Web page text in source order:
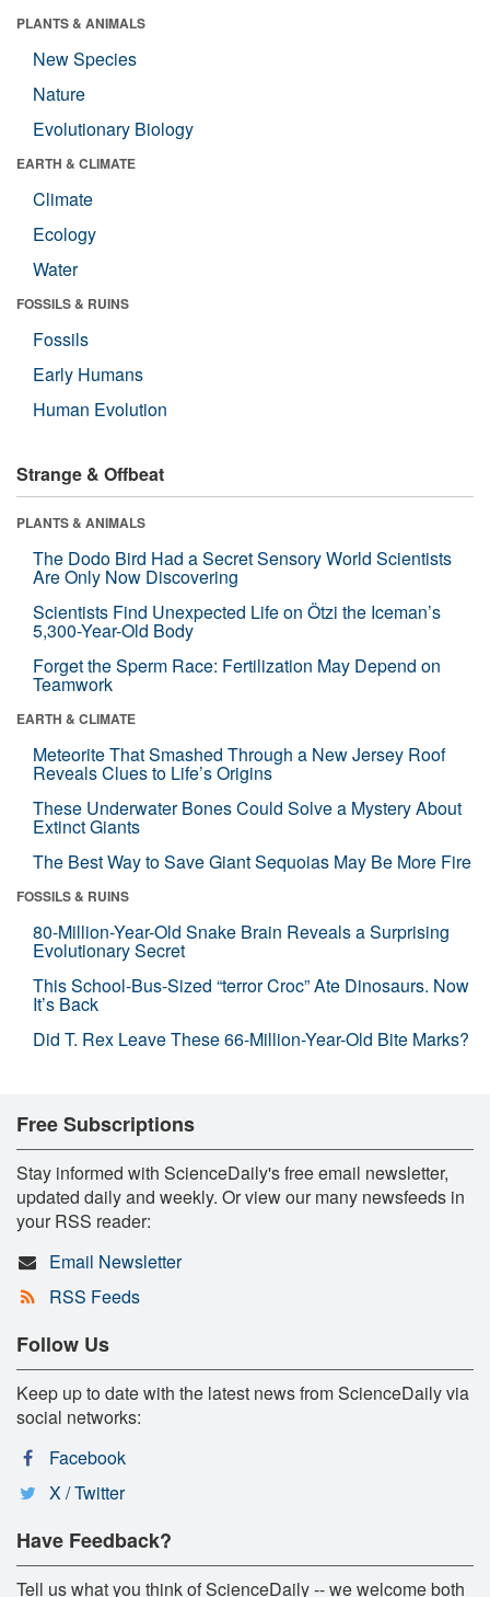
PLANTS & ANIMALS
New Species
Nature
Evolutionary Biology
EARTH & CLIMATE
Climate
Ecology
Water
FOSSILS & RUINS
Fossils
Early Humans
Human Evolution
Strange & Offbeat
PLANTS & ANIMALS
The Dodo Bird Had a Secret Sensory World Scientists
Are Only Now Discovering
Scientists Find Unexpected Life on Ötzi the Iceman’s
5,300-Year-Old Body
Forget the Sperm Race: Fertilization May Depend on
Teamwork
EARTH & CLIMATE
Meteorite That Smashed Through a New Jersey Roof
Reveals Clues to Life’s Origins
These Underwater Bones Could Solve a Mystery About
Extinct Giants
The Best Way to Save Giant Sequoias May Be More Fire
FOSSILS & RUINS
80-Million-Year-Old Snake Brain Reveals a Surprising
Evolutionary Secret
This School-Bus-Sized “terror Croc” Ate Dinosaurs. Now
It’s Back
Did T. Rex Leave These 66-Million-Year-Old Bite Marks?
Free Subscriptions
Stay informed with ScienceDaily's free email newsletter,
updated daily and weekly. Or view our many newsfeeds in
your RSS reader:
Email Newsletter
RSS Feeds
Follow Us
Keep up to date with the latest news from ScienceDaily via
social networks:
Facebook
X / Twitter
Have Feedback?
Tell us what you think of ScienceDaily -- we welcome both